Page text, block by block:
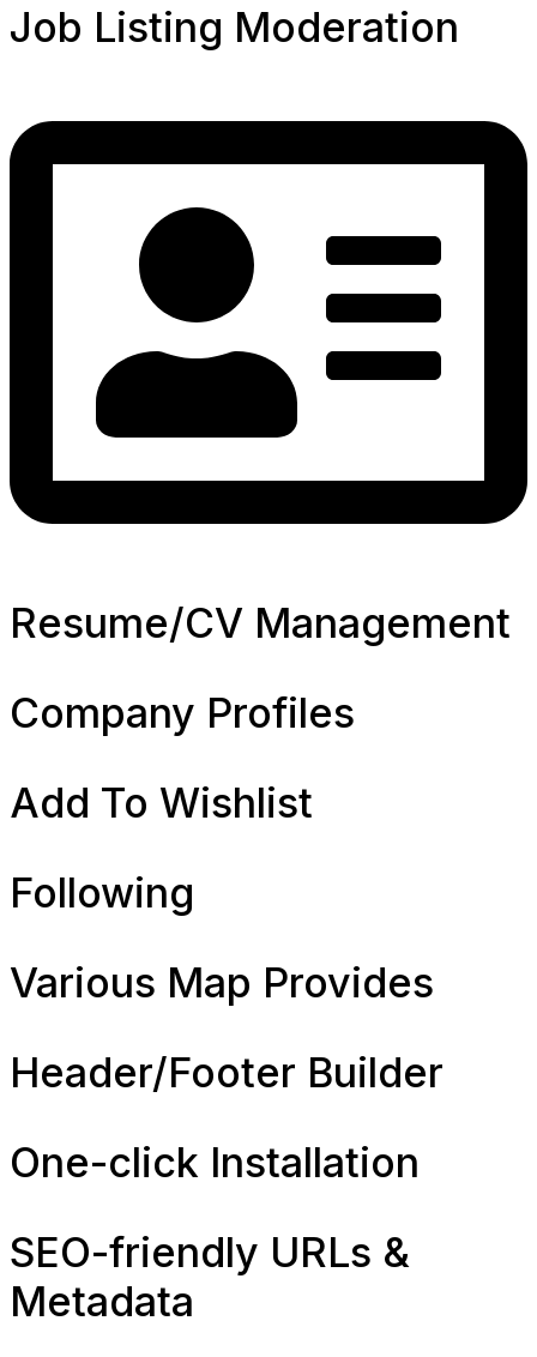
Job Listing Moderation
Resume/CV Management
Company Profiles
Add To Wishlist
Following
Various Map Provides
Header/Footer Builder
One-click Installation
SEO-friendly URLs &
Metadata